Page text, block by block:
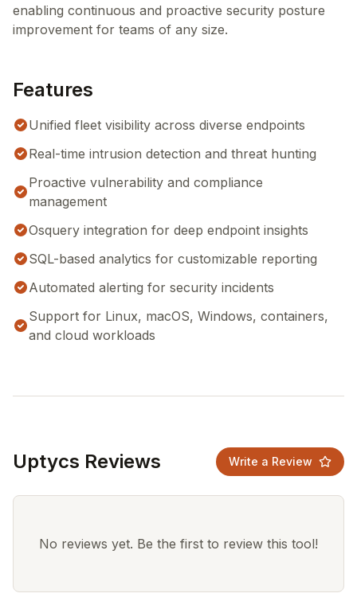
enabling continuous and proactive security posture
improvement for teams of any size.
Features
Unified fleet visibility across diverse endpoints
Real-time intrusion detection and threat hunting
Proactive vulnerability and compliance
management
Osquery integration for deep endpoint insights
SQL-based analytics for customizable reporting
Automated alerting for security incidents
Support for Linux, macOS, Windows, containers,
and cloud workloads
Uptycs Reviews Write a Review
No reviews yet. Be the first to review this tool!